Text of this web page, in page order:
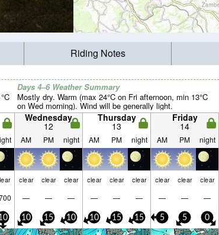
Riding Notes
Days 4–6 Weather Summary
Mostly dry. Warm (max 24°C on Fri afternoon, min 13°C
on Wed morning). Wind will be generally light.
Wednesday
12
Thursday
13
Friday
14
AM PM night AM PM night AM PM night
clear clear clear clear clear clear clear clear clear
— — — — — — — — —
10 15 10 10 15 15 5 5 0